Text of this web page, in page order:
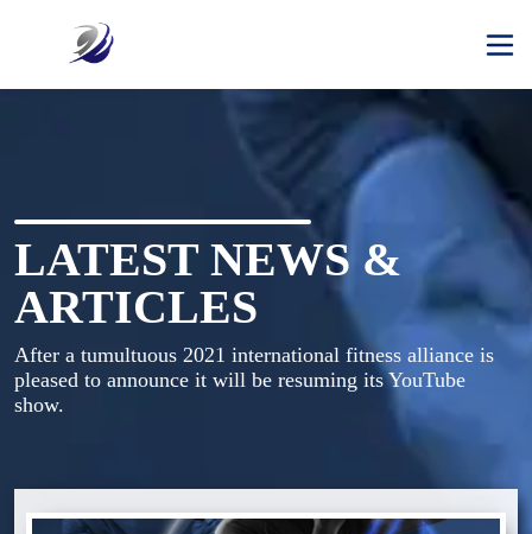
LATEST NEWS &
ARTICLES
After a tumultuous 2021 international fitness alliance is
pleased to announce it will be resuming its YouTube